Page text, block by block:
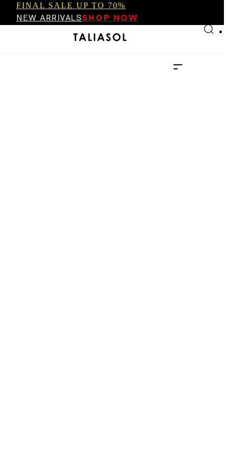
Skip to main content
FINAL SALE UP TO 70%
NEW ARRIVALSSHOP NOW